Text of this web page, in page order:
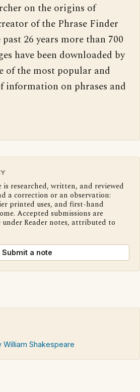
on the origins of
of the Phrase Finder
26 years more than 700
have been downloaded by
of the most popular and
information on phrases and
researched, written, and reviewed
a correction or an observation:
printed uses, and first-hand
Accepted submissions are
Reader notes, attributed to
Submit a note
William Shakespeare